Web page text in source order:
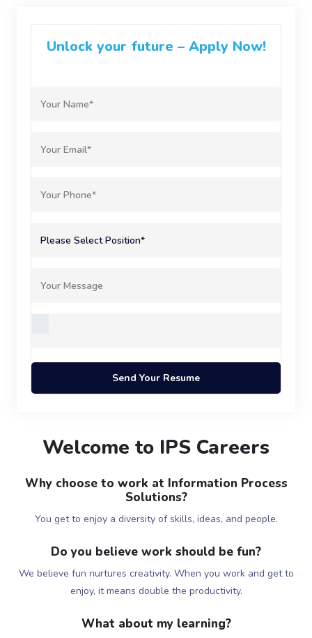
Welcome to IPS Careers
Why choose to work at Information Process
Solutions?
You get to enjoy a diversity of skills, ideas, and people.
Do you believe work should be fun?
We believe fun nurtures creativity. When you work and get to
enjoy, it means double the productivity.
What about my learning?
Unlock your future – Apply Now!